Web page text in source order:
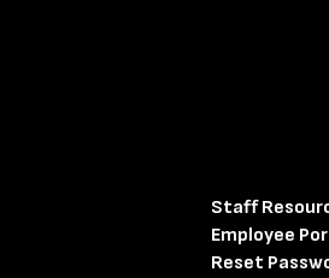
Staff
Employee
Reset